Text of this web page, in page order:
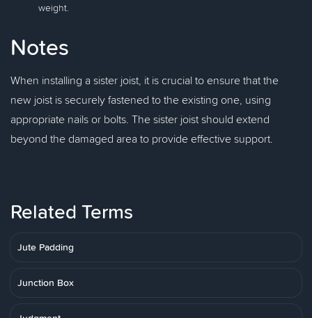
weight.
Notes
When installing a sister joist, it is crucial to ensure that the
new joist is securely fastened to the existing one, using
appropriate nails or bolts. The sister joist should extend
beyond the damaged area to provide effective support.
Related Terms
Jute Padding
Junction Box